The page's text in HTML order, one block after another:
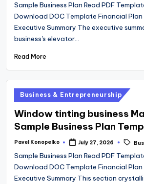
Sample Business Plan Read PDF
Download DOC Template Financial
Executive Summary The executive
business's elevator…
Read More
Posted
in
Business & Entrepreneurship
Window tinting business
Sample Business Plan
Posted
Pavel Konopelko July 27, 2026
Tags:
Sample Business Plan Read PDF
Download DOC Template Financial
Executive Summary This section